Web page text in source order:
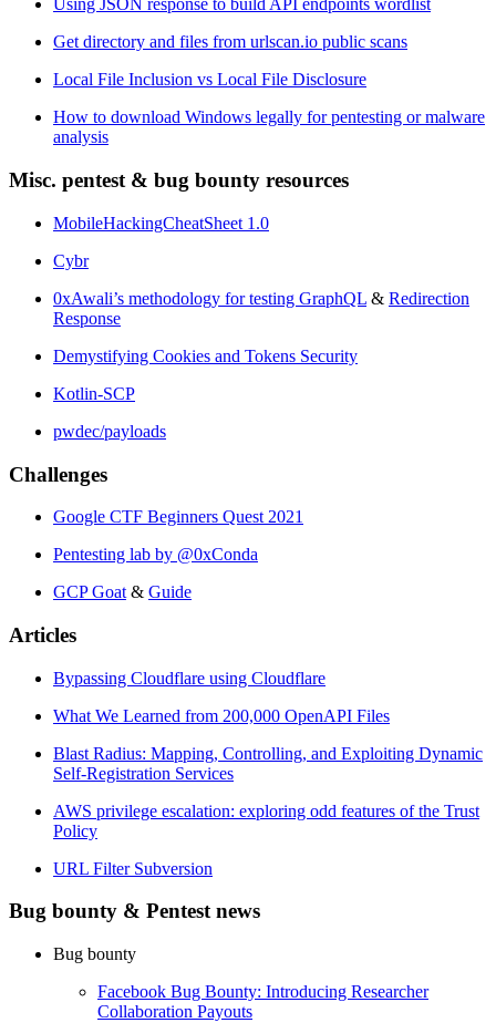
Using JSON response to build API endpoints wordlist
Get directory and files from urlscan.io public scans
Local File Inclusion vs Local File Disclosure
How to download Windows legally for pentesting or malware
analysis
Misc. pentest & bug bounty resources
MobileHackingCheatSheet 1.0
Cybr
0xAwali’s methodology for testing GraphQL & Redirection
Response
Demystifying Cookies and Tokens Security
Kotlin-SCP
pwdec/payloads
Challenges
Google CTF Beginners Quest 2021
Pentesting lab by @0xConda
GCP Goat & Guide
Articles
Bypassing Cloudflare using Cloudflare
What We Learned from 200,000 OpenAPI Files
Blast Radius: Mapping, Controlling, and Exploiting Dynamic
Self-Registration Services
AWS privilege escalation: exploring odd features of the Trust
Policy
URL Filter Subversion
Bug bounty & Pentest news
Bug bounty
Facebook Bug Bounty: Introducing Researcher
Collaboration Payouts